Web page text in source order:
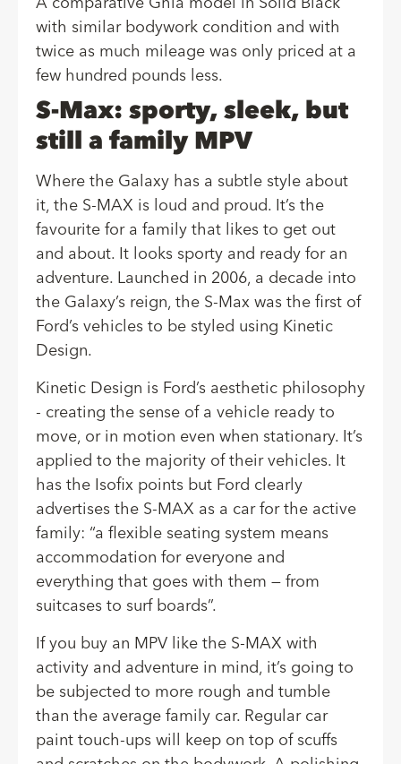
A comparative Ghia model in Solid Black
with similar bodywork condition and with
twice as much mileage was only priced at a
few hundred pounds less.
S-Max: sporty, sleek, but
still a family MPV
Where the Galaxy has a subtle style about
it, the S-MAX is loud and proud. It’s the
favourite for a family that likes to get out
and about. It looks sporty and ready for an
adventure. Launched in 2006, a decade into
the Galaxy’s reign, the S-Max was the first of
Ford’s vehicles to be styled using Kinetic
Design.
Kinetic Design is Ford’s aesthetic philosophy
- creating the sense of a vehicle ready to
move, or in motion even when stationary. It’s
applied to the majority of their vehicles. It
has the Isofix points but Ford clearly
advertises the S-MAX as a car for the active
family: “a flexible seating system means
accommodation for everyone and
everything that goes with them — from
suitcases to surf boards”.
If you buy an MPV like the S-MAX with
activity and adventure in mind, it’s going to
be subjected to more rough and tumble
than the average family car. Regular car
paint touch-ups will keep on top of scuffs